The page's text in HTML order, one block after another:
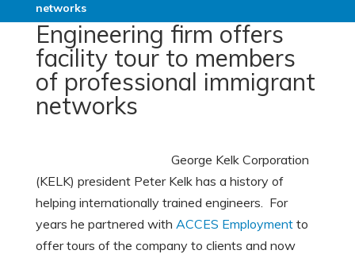
networks
Engineering firm offers
facility tour to members
of professional immigrant
networks
George Kelk Corporation
(KELK) president Peter Kelk has a history of
helping internationally trained engineers. For
years he partnered with ACCES Employmentto
offer tours of the company to clients and now